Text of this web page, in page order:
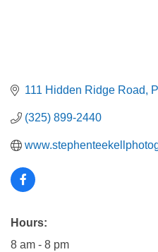
111 Hidden Ridge Road
(325) 899-2440
Hours:
8 am - 8 pm